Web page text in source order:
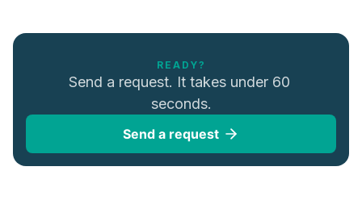
READY?
Send a request. It takes under 60
seconds.
Send a request